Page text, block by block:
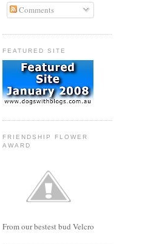
Comments
FEATURED SITE
FRIENDSHIP FLOWER
AWARD
From our bestest bud Velcro